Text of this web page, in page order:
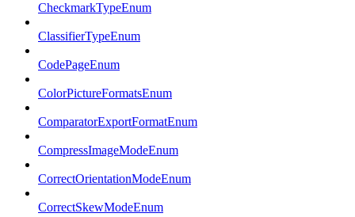
CheckmarkTypeEnum
ClassifierTypeEnum
CodePageEnum
ColorPictureFormatsEnum
ComparatorExportFormatEnum
CompressImageModeEnum
CorrectOrientationModeEnum
CorrectSkewModeEnum